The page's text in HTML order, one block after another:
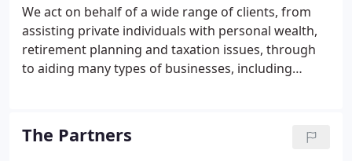
backgrounds, including the construction industry,
property developers, the farming industry, the
motor trade, public relations, and various
manufacturing, retailing and service industries.
We act on behalf of a wide range of clients, from
assisting private individuals with personal wealth,
retirement planning and taxation issues, through
to aiding many types of businesses, including
In addition, we also act for a number of charities.
The Partners